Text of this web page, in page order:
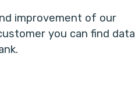
improvement of our
you can find data